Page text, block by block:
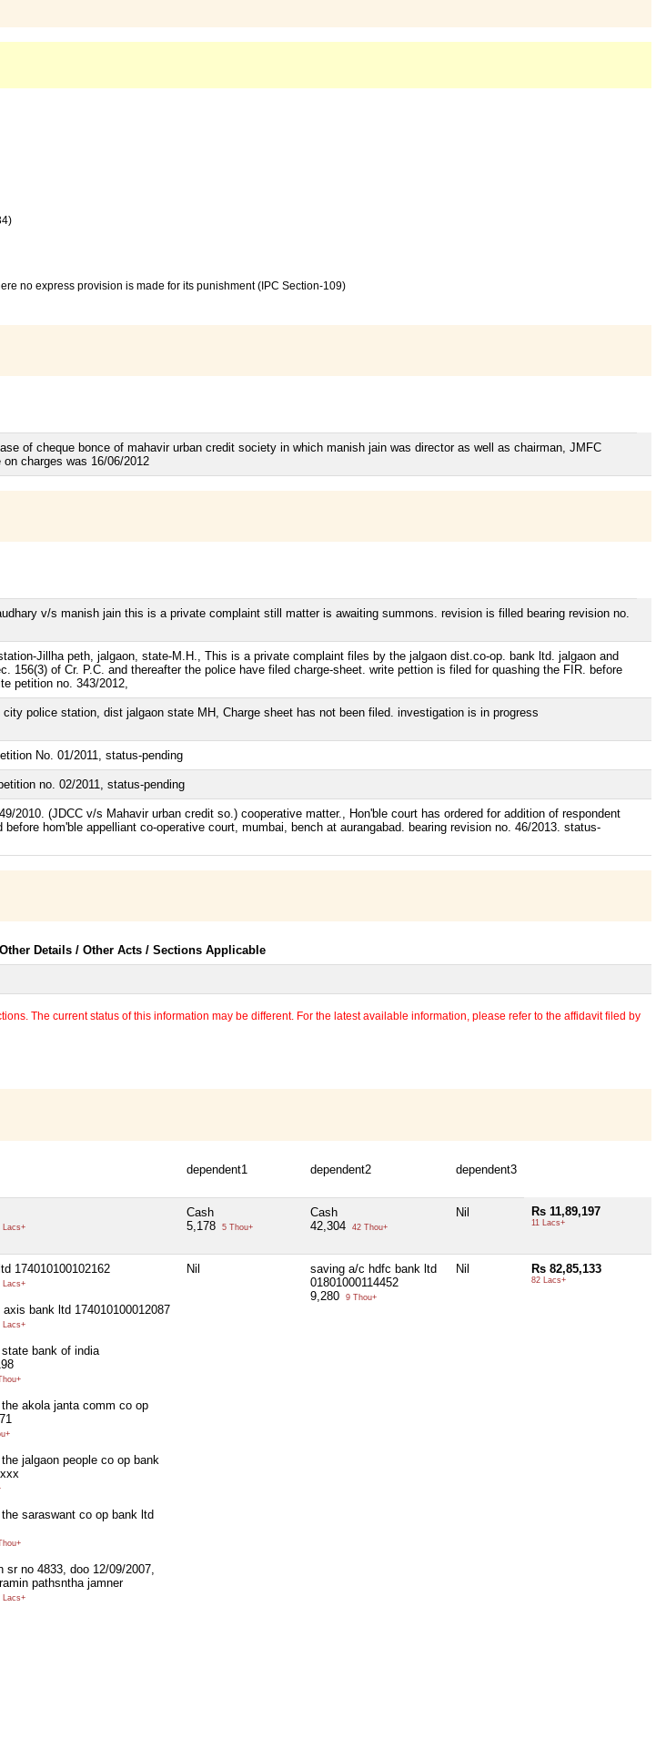
no express provision is made for its punishment (IPC Section-109)
of cheque bonce of mahavir urban credit society in which manish jain was director as well as chairman, JMFC
charges was 16/06/2012
v/s manish jain this is a private complaint still matter is awaiting summons. revision is filled bearing revision no.
Jillha peth, jalgaon, state-M.H., This is a private complaint files by the jalgaon dist.co-op. bank ltd. jalgaon and
156(3) of Cr. P.C. and thereafter the police have filed charge-sheet. write pettion is filed for quashing the FIR. before
petition no. 343/2012,
police station, dist jalgaon state MH, Charge sheet has not been filed. investigation is in progress
No. 01/2011, status-pending
no. 02/2011, status-pending
2010. (JDCC v/s Mahavir urban credit so.) cooperative matter., Hon'ble court has ordered for addition of respondent
hom'ble appelliant co-operative court, mumbai, bench at aurangabad. bearing revision no. 46/2013. status-
Other Details / Other Acts / Sections Applicable
The current status of this information may be different. For the latest available information, please refer to the affidavit filed by
dependent1 dependent2 dependent3
Lacs+
Cash
5,178
5 Thou+
Cash
42,304
42 Thou+
Nil Rs 11,89,197
11 Lacs+
174010100102162
Lacs+
bank ltd 174010100012087
Lacs+
bank of india
akola janta comm co op
jalgaon people co op bank
saraswant co op bank ltd
sr no 4833, doo 12/09/2007,
pathsntha jamner
Lacs+
Nil
saving a/c hdfc bank ltd
01801000114452
9,280
9 Thou+
Nil Rs 82,85,133
82 Lacs+